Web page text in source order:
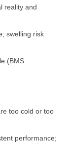
reality and
swelling risk
(BMS
too cold or too
performance;